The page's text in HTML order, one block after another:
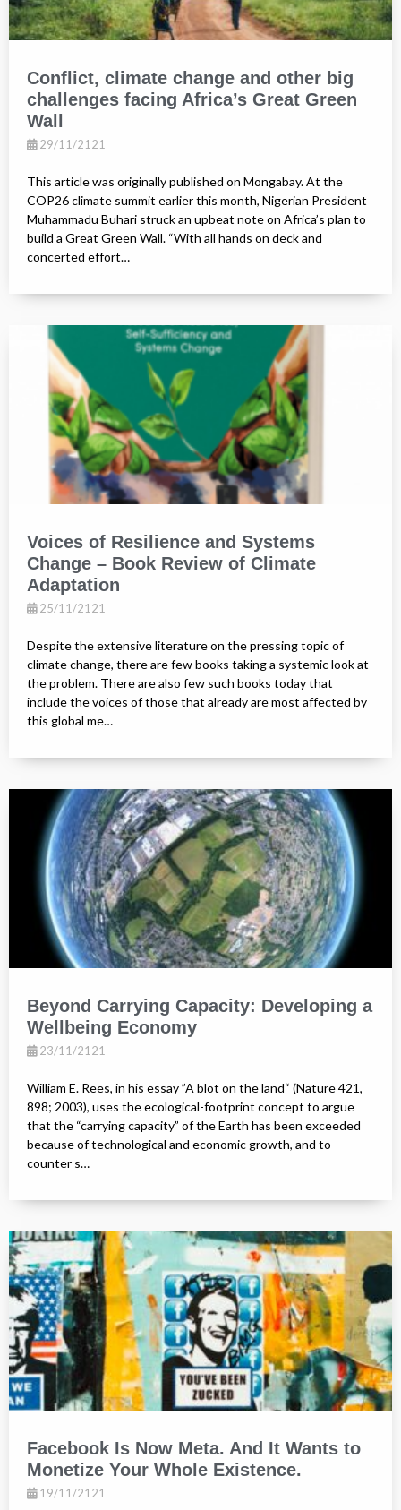
Conflict, climate change and other big
challenges facing Africa’s Great Green
Wall
29/11/2121
This article was originally published on Mongabay. At the
COP26 climate summit earlier this month, Nigerian President
Muhammadu Buhari struck an upbeat note on Africa’s plan to
build a Great Green Wall. “With all hands on deck and
concerted effort…
Voices of Resilience and Systems
Change – Book Review of Climate
Adaptation
25/11/2121
Despite the extensive literature on the pressing topic of
climate change, there are few books taking a systemic look at
the problem. There are also few such books today that
include the voices of those that already are most affected by
this global me…
Beyond Carrying Capacity: Developing a
Wellbeing Economy
23/11/2121
William E. Rees, in his essay ”A blot on the land“ (Nature 421,
898; 2003), uses the ecological-footprint concept to argue
that the “carrying capacity” of the Earth has been exceeded
because of technological and economic growth, and to
counter s…
Facebook Is Now Meta. And It Wants to
Monetize Your Whole Existence.
19/11/2121